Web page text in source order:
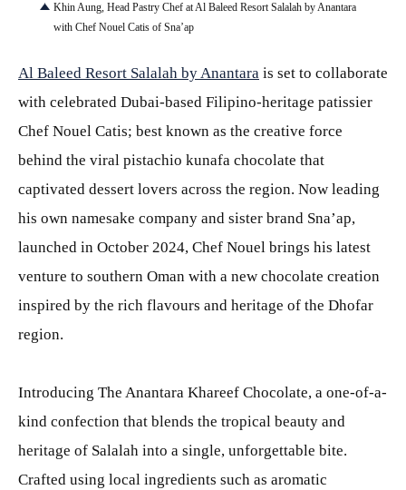
Khin Aung, Head Pastry Chef at Al Baleed Resort Salalah by Anantara
with Chef Nouel Catis of Sna’ap
Al Baleed Resort Salalah by Anantara is set to collaborate
with celebrated Dubai-based Filipino-heritage patissier
Chef Nouel Catis; best known as the creative force
behind the viral pistachio kunafa chocolate that
captivated dessert lovers across the region. Now leading
his own namesake company and sister brand Sna’ap,
launched in October 2024, Chef Nouel brings his latest
venture to southern Oman with a new chocolate creation
inspired by the rich flavours and heritage of the Dhofar
region.
Introducing The Anantara Khareef Chocolate, a one-of-a-
kind confection that blends the tropical beauty and
heritage of Salalah into a single, unforgettable bite.
Crafted using local ingredients such as aromatic